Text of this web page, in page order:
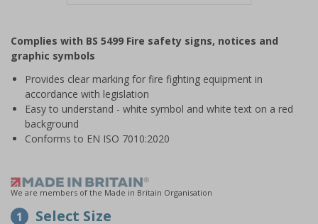
of
1
Complies with BS 5499 Fire safety signs, notices and
graphic symbols
Provides clear marking for fire fighting equipment in
accordance with legislation
Easy to understand - white symbol and white text on a red
background
Conforms to EN ISO 7010:2020
We are members of the Made in Britain Organisation
1 Select Size